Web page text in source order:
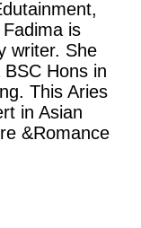
is
writer. She
Hons in
This Aries
in Asian
&Romance